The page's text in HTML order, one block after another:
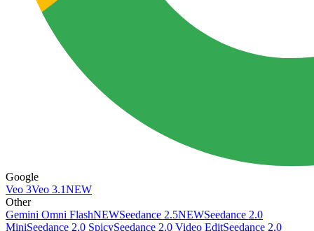
Google
Veo 3Veo 3.1NEW
Other
Gemini Omni FlashNEWSeedance 2.5NEWSeedance 2.0
MiniSeedance 2.0 SpicySeedance 2.0 Video EditSeedance 2.0